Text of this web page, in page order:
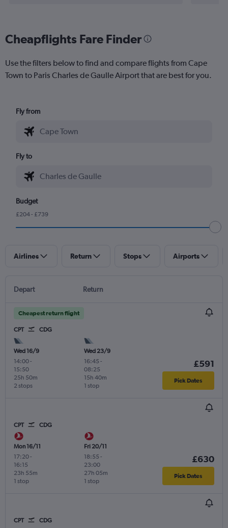
Cheapflights Fare Finder
Use the filters below to find and compare flights from Cape
Town to Paris Charles de Gaulle Airport that are best for you.
Fly from
Fly to
Budget
£204 - £739
Airlines Return Stops Airports
Depart Return
Cheapest return flight
CPT CDG
Wed 16/9
14:00-
15:50
2 stops
25h 50m
Wed 23/9
16:45 -
08:25
1 stop
15h 40m
£591
Pick Dates
CPT CDG
Mon 16/11
17:20-
16:15
1 stop
23h 55m
Fri 20/11
18:55 -
23:00
1 stop
27h 05m
£630
Pick Dates
CPT CDG